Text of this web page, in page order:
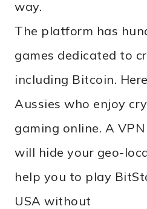
way.
The platform has
games dedicated to
including Bitcoin.
Aussies who enjoy
gaming online. A
will hide your geo-
help you to play
USA without